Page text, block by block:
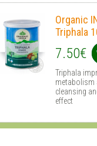
Organic
Triphala
7.50€
Triphala
metabolism
cleansing
effect